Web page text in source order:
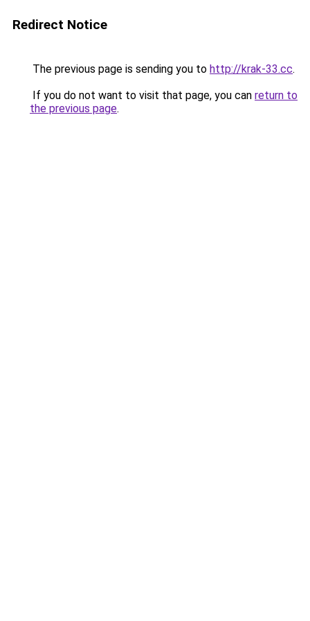
Redirect Notice
The previous page is sending you to http://krak-33.cc.
If you do not want to visit that page, you can return to
the previous page.